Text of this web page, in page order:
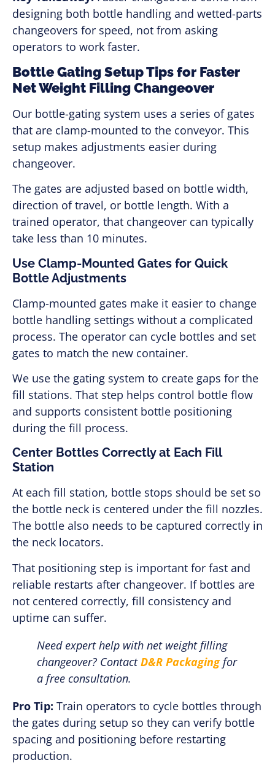
designing both bottle handling and wetted-parts
changeovers for speed, not from asking
operators to work faster.
Bottle Gating Setup Tips for Faster
Net Weight Filling Changeover
Our bottle-gating system uses a series of gates
that are clamp-mounted to the conveyor. This
setup makes adjustments easier during
changeover.
The gates are adjusted based on bottle width,
direction of travel, or bottle length. With a
trained operator, that changeover can typically
take less than 10 minutes.
Use Clamp-Mounted Gates for Quick
Bottle Adjustments
Clamp-mounted gates make it easier to change
bottle handling settings without a complicated
process. The operator can cycle bottles and set
gates to match the new container.
We use the gating system to create gaps for the
fill stations. That step helps control bottle flow
and supports consistent bottle positioning
during the fill process.
Center Bottles Correctly at Each Fill
Station
At each fill station, bottle stops should be set so
the bottle neck is centered under the fill nozzles.
The bottle also needs to be captured correctly in
the neck locators.
That positioning step is important for fast and
reliable restarts after changeover. If bottles are
not centered correctly, fill consistency and
uptime can suffer.
Need expert help with net weight filling
changeover? ContactD&R Packaging for
a free consultation.
Pro Tip: Train operators to cycle bottles through
the gates during setup so they can verify bottle
spacing and positioning before restarting
production.